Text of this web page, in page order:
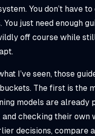
You don’t have
You just need enough
off course while
I’ve seen, those
The first is the
models are already
checking their own
decisions, compare